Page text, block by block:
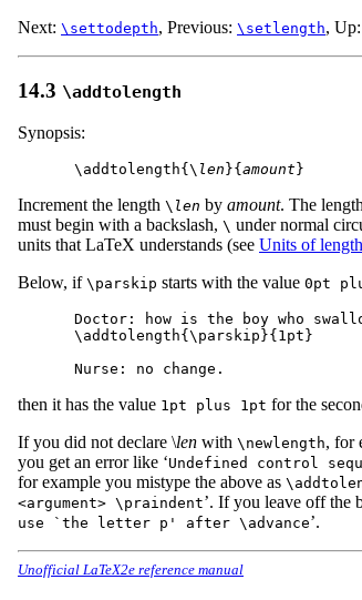
Next: \settodepth, Previous: \setlength, Up:
14.3 \addtolength
Synopsis:
\addtolength{\ len }{amount
Increment the length \ len by amount. The
must begin with a backslash, \ under normal
units that LaTeX understands (see Units of length
Below, if \parskip starts with the value 0pt
Doctor: how is the boy who
\addtolength{\parskip}{1pt}
then it has the value 1pt plus 1pt for the
If you did not declare \len with \newlength, for
you get an error like ‘Undefined control
for example you mistype the above as
<argument> \praindent’. If you leave off the
use `the letter p' after \advance’.
Unofficial LaTeX2e reference manual